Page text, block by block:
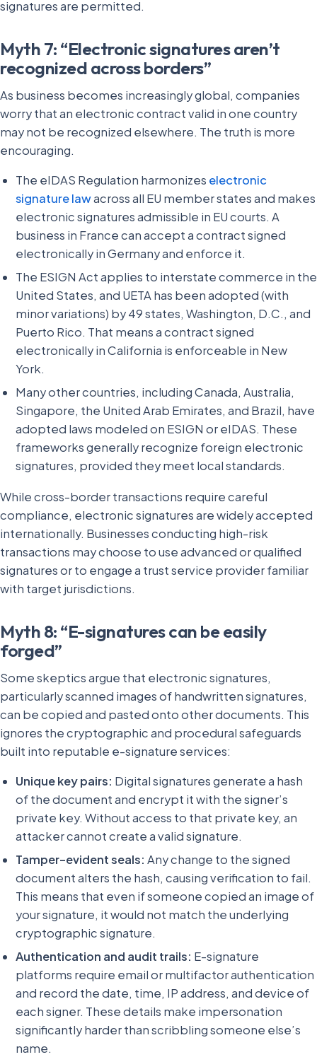
signatures are permitted.
Myth 7: “Electronic signatures aren’t
recognized across borders”
As business becomes increasingly global, companies
worry that an electronic contract valid in one country
may not be recognized elsewhere. The truth is more
encouraging.
The eIDAS Regulation harmonizes electronic
signature lawacross all EU member states and makes
electronic signatures admissible in EU courts. A
business in France can accept a contract signed
electronically in Germany and enforce it.
The ESIGN Act applies to interstate commerce in the
United States, and UETA has been adopted (with
minor variations) by 49 states, Washington, D.C., and
Puerto Rico. That means a contract signed
electronically in California is enforceable in New
York.
Many other countries, including Canada, Australia,
Singapore, the United Arab Emirates, and Brazil, have
adopted laws modeled on ESIGN or eIDAS. These
frameworks generally recognize foreign electronic
signatures, provided they meet local standards.
While cross-border transactions require careful
compliance, electronic signatures are widely accepted
internationally. Businesses conducting high-risk
transactions may choose to use advanced or qualified
signatures or to engage a trust service provider familiar
with target jurisdictions.
Myth 8: “E-signatures can be easily
forged”
Some skeptics argue that electronic signatures,
particularly scanned images of handwritten signatures,
can be copied and pasted onto other documents. This
ignores the cryptographic and procedural safeguards
built into reputable e-signature services:
Unique key pairs: Digital signatures generate a hash
of the document and encrypt it with the signer’s
private key. Without access to that private key, an
attacker cannot create a valid signature.
Tamper-evident seals: Any change to the signed
document alters the hash, causing verification to fail.
This means that even if someone copied an image of
your signature, it would not match the underlying
cryptographic signature.
Authentication and audit trails: E-signature
platforms require email or multifactor authentication
and record the date, time, IP address, and device of
each signer. These details make impersonation
significantly harder than scribbling someone else’s
name.